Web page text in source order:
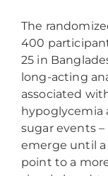
The
400
25 in
long-acting
associated
hypoglycemia
sugar events
emerge until
point to a